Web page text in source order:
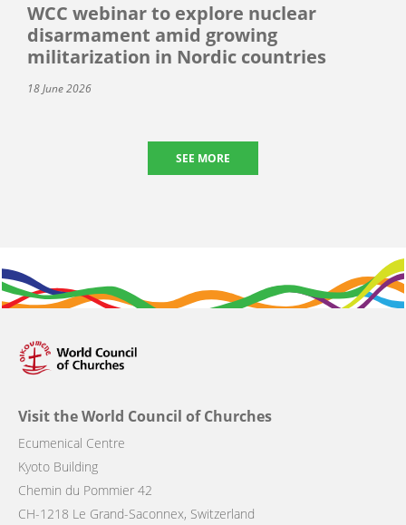
WCC webinar to explore nuclear
disarmament amid growing
militarization in Nordic countries
18 June 2026
SEE MORE
Visit the World Council of Churches
Ecumenical Centre
Kyoto Building
Chemin du Pommier 42
CH-1218 Le Grand-Saconnex, Switzerland